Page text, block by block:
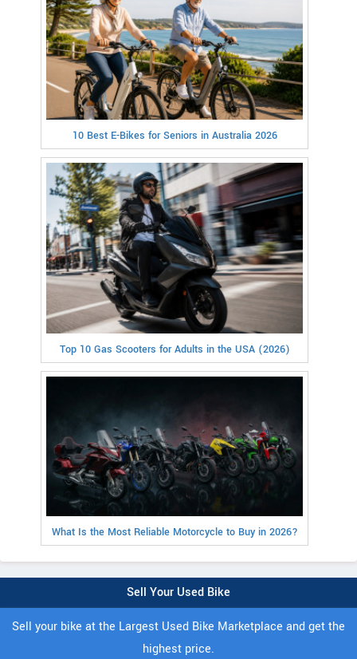
10 Best E-Bikes for Seniors in Australia 2026
Top 10 Gas Scooters for Adults in the USA (2026)
What Is the Most Reliable Motorcycle to Buy in 2026?
Sell Your Used Bike
Sell your bike at the Largest Used Bike Marketplace and get the
highest price.